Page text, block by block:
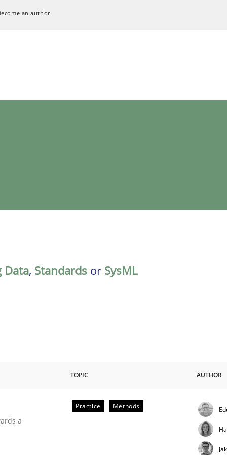
an author
Data, Standards or SysML
TOPIC AUTHOR
a
Practice Methods